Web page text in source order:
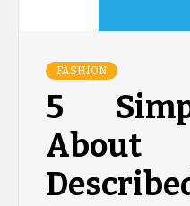
FASHION
5
About